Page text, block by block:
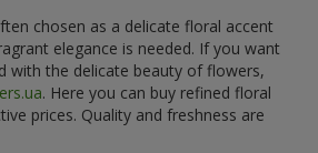
chosen as a delicate floral accent
elegance is needed. If you want
with the delicate beauty of flowers,
. Here you can buy refined floral
prices. Quality and freshness are